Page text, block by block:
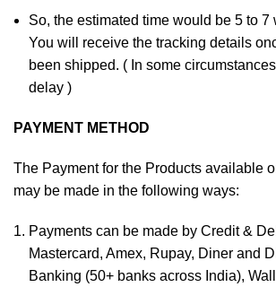
So, the estimated time would be 5 to 7
You will receive the tracking details
been shipped. ( In some
delay )
PAYMENT METHOD
The Payment for the Products available
may be made in the following ways:
Payments can be made by Credit &
Mastercard, Amex, Rupay, Diner and
Banking (50+ banks across India),